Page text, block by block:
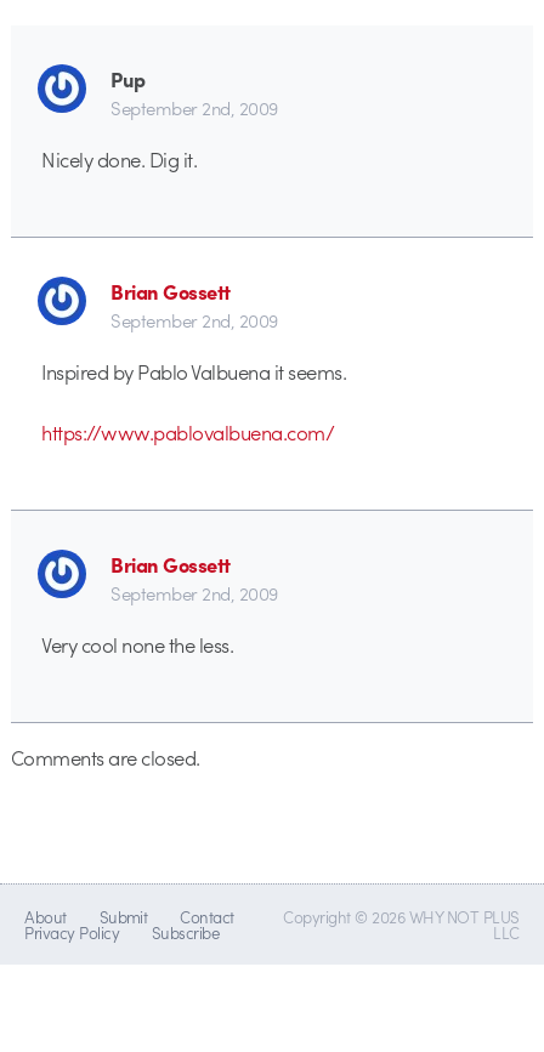
Pup
September 2nd, 2009
Nicely done. Dig it.
Brian Gossett
September 2nd, 2009
Inspired by Pablo Valbuena it seems.
https://www.pablovalbuena.com/
Brian Gossett
September 2nd, 2009
Very cool none the less.
Comments are closed.
About Submit Contact
Privacy Policy Subscribe
Copyright © 2026 WHY NOT PLUS
LLC